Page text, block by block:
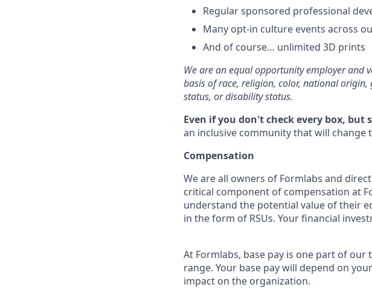
Regular sponsored professional
Many opt-in culture events across
And of course… unlimited 3D prints
We are an equal opportunity employer and
basis of race, religion, color, national
status, or disability status.
Even if you don't check every box,
an inclusive community that will change
Compensation
We are all owners of Formlabs and
critical component of compensation at
understand the potential value of their
in the form of RSUs. Your financial
At Formlabs, base pay is one part of
range. Your base pay will depend on
impact on the organization.